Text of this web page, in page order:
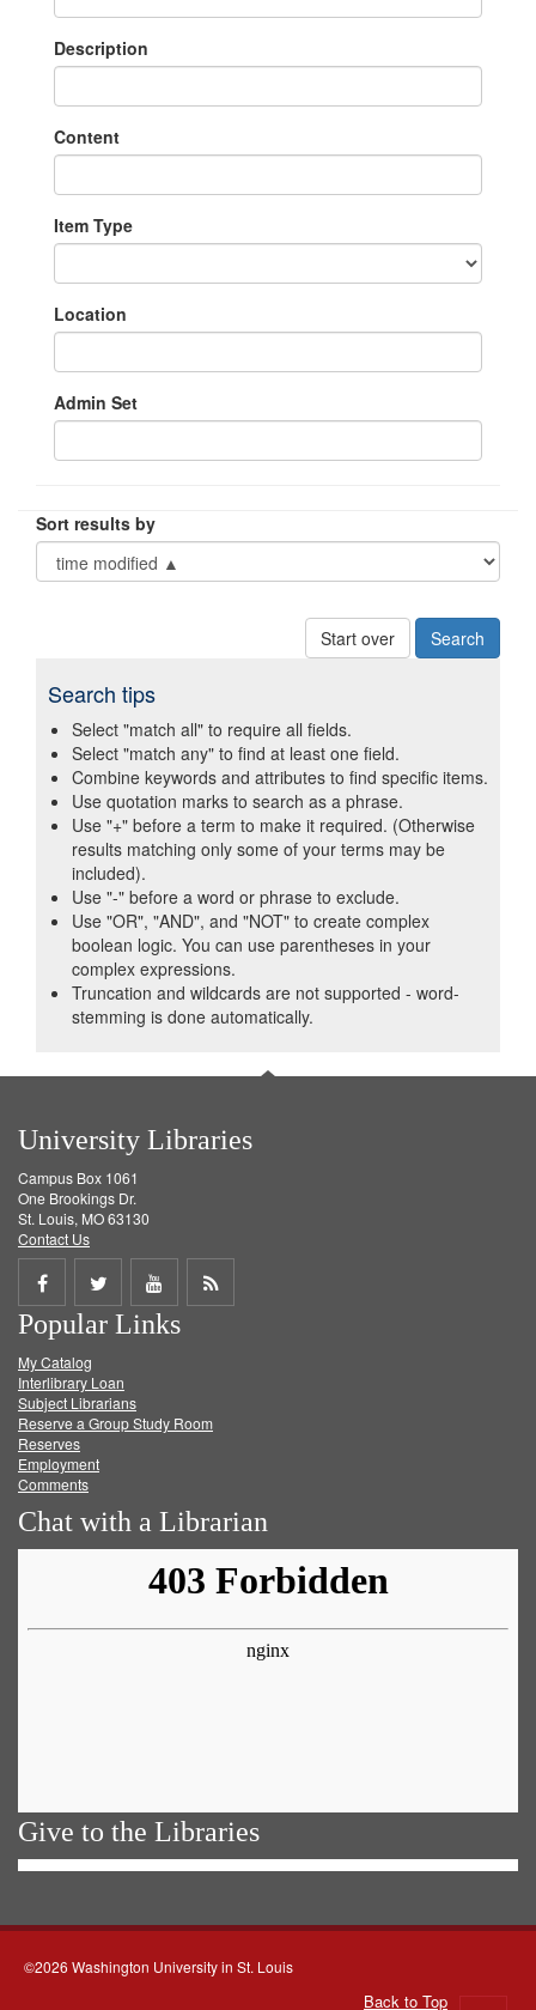
Description
Content
Item Type
Location
Admin Set
Sort results by
Start over
Search tips
Select "match all" to require all fields.
Select "match any" to find at least one field.
Combine keywords and attributes to find specific items.
Use quotation marks to search as a phrase.
Use "+" before a term to make it required. (Otherwise
results matching only some of your terms may be
included).
Use "-" before a word or phrase to exclude.
Use "OR", "AND", and "NOT" to create complex
boolean logic. You can use parentheses in your
complex expressions.
Truncation and wildcards are not supported - word-
stemming is done automatically.
University Libraries
Campus Box 1061
One Brookings Dr.
St. Louis, MO 63130
Contact Us
Share
on
Facebook
Share
on
Twitter
Share
on
Get
Popular Links
My Catalog
Interlibrary Loan
Subject Librarians
Reserve a Group Study Room
Reserves
Employment
Comments
Chat with a Librarian
Give to the Libraries
©2026 Washington University in St. Louis
Back to Top